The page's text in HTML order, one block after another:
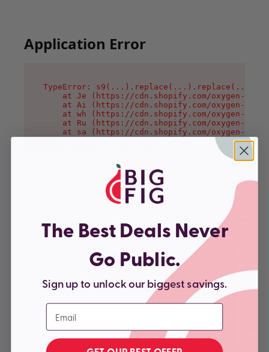
Application Error
TypeError:
at Je (https://cdn.shopify.com/oxygen-v2/
at Ai (https://cdn.shopify.com/oxygen-v2/
at wh (https://cdn.shopify.com/oxygen-v2/
at Ru (https://cdn.shopify.com/oxygen-v2/
at sa (https://cdn.shopify.com/oxygen-v2/
at la (https://cdn.shopify.com/oxygen-v2/
at tc (https://cdn.shopify.com/oxygen-v2/
at ml (https://cdn.shopify.com/oxygen-v2/
at li (https://cdn.shopify.com/oxygen-v2/
at ea (https://cdn.shopify.com/oxygen-v2/
The Best Deals Never
Go Public.
Sign up to unlock our biggest savings.
Email